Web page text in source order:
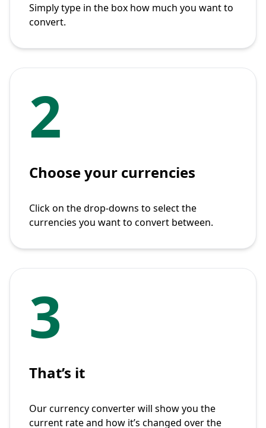
Simply type in the box how much you want to
convert.
2
Choose your currencies
Click on the drop-downs to select the
currencies you want to convert between.
3
That’s it
Our currency converter will show you the
current rate and how it’s changed over the